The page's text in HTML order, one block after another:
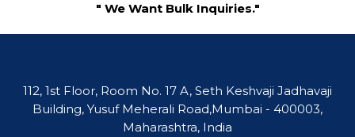
" We Want Bulk Inquiries."
112, 1st Floor, Room No. 17 A, Seth Keshvaji Jadhavaji
Building, Yusuf Meherali Road,Mumbai - 400003,
Maharashtra, India